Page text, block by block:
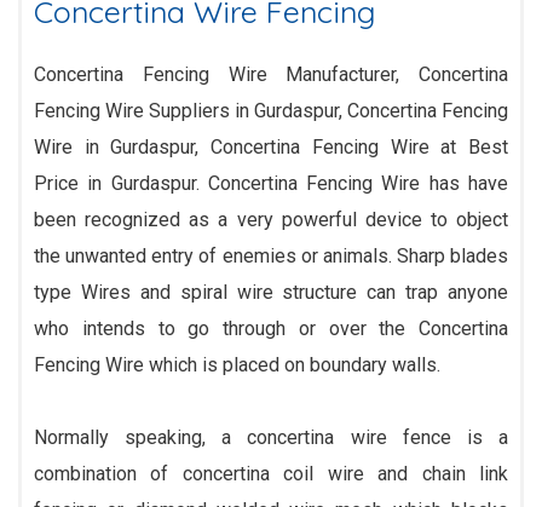
Concertina Wire Fencing
Concertina Fencing Wire Manufacturer, Concertina
Fencing Wire Suppliers in Gurdaspur, Concertina Fencing
Wire in Gurdaspur, Concertina Fencing Wire at Best
Price in Gurdaspur. Concertina Fencing Wire has have
been recognized as a very powerful device to object
the unwanted entry of enemies or animals. Sharp blades
type Wires and spiral wire structure can trap anyone
who intends to go through or over the Concertina
Fencing Wire which is placed on boundary walls.
Normally speaking, a concertina wire fence is a
combination of concertina coil wire and chain link